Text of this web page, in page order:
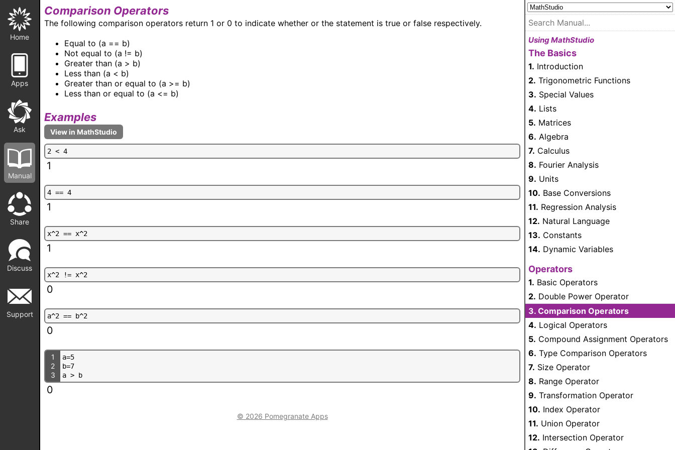
Home
Apps
Ask
Manual
Share
Discuss
Support
Comparison Operators
The following comparison operators return 1 or 0 to indicate whether or the statement is true or false respectively.
Equal to (a == b)
Not equal to (a != b)
Greater than (a > b)
Less than (a < b)
Greater than or equal to (a >= b)
Less than or equal to (a <= b)
Examples
2 < 4
1
4 == 4
1
x^2 == x^2
1
x^2 != x^2
0
a^2 == b^2
0
1 a=5
2 b=7
3 a > b
0
© 2026 Pomegranate Apps
Using MathStudio
The Basics
1. Introduction
2. Trigonometric Functions
3. Special Values
4. Lists
5. Matrices
6. Algebra
7. Calculus
8. Fourier Analysis
9. Units
10. Base Conversions
11. Regression Analysis
12. Natural Language
13. Constants
14. Dynamic Variables
Operators
1. Basic Operators
2. Double Power Operator
3. Comparison Operators
4. Logical Operators
5. Compound Assignment Operators
6. Type Comparison Operators
7. Size Operator
8. Range Operator
9. Transformation Operator
10. Index Operator
11. Union Operator
12. Intersection Operator